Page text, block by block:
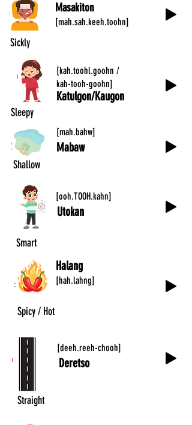
Masakiton
[mah.sah.keeh.toohn]
Sickly
Sleepy
Katulgon/Kaugon
[kah.toohl.goohn /
kah-tooh-goohn]
[mah.bahw]
Mabaw
Shallow
[ooh.TOOH.kahn]
Utokan
Smart
Halang
[hah.lahng]
Spicy / Hot
[deeh.reeh-chooh]
Deretso
Straight